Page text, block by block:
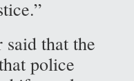
that the
police